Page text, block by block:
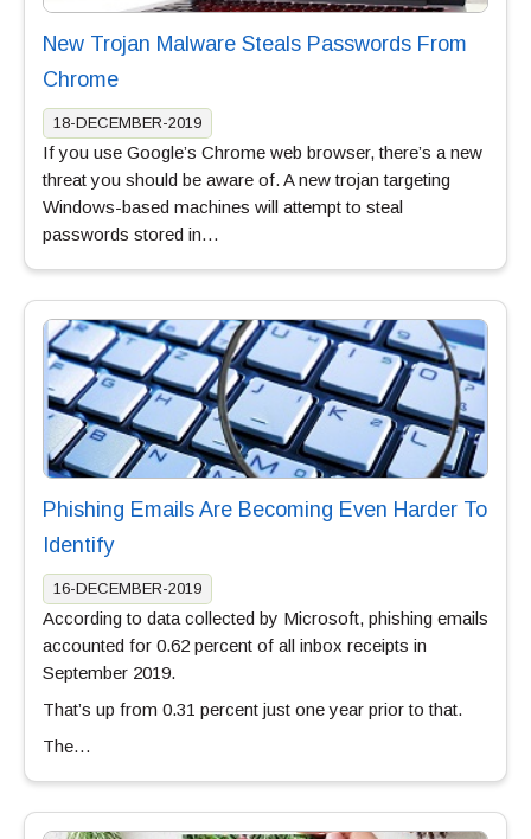
New Trojan Malware Steals Passwords From
Chrome
18-DECEMBER-2019
If you use Google’s Chrome web browser, there’s a new
threat you should be aware of. A new trojan targeting
Windows-based machines will attempt to steal
passwords stored in…
Phishing Emails Are Becoming Even Harder To
Identify
16-DECEMBER-2019
According to data collected by Microsoft, phishing emails
accounted for 0.62 percent of all inbox receipts in
September 2019.
That’s up from 0.31 percent just one year prior to that.
The…